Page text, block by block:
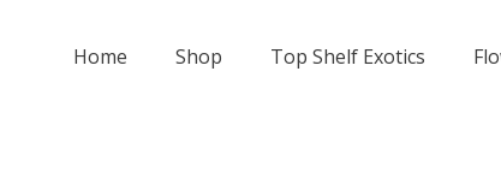
Home Shop Top Shelf Exotics